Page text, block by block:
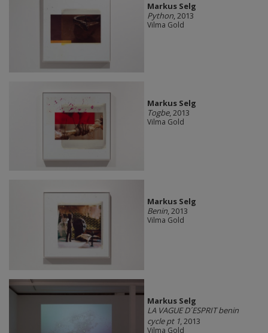
Markus Selg
Python, 2013
Vilma Gold
Markus Selg
Togbe, 2013
Vilma Gold
Markus Selg
Benin, 2013
Vilma Gold
Markus Selg
LA VAGUE D´ESPRIT benin
cycle pt 1, 2013
Vilma Gold